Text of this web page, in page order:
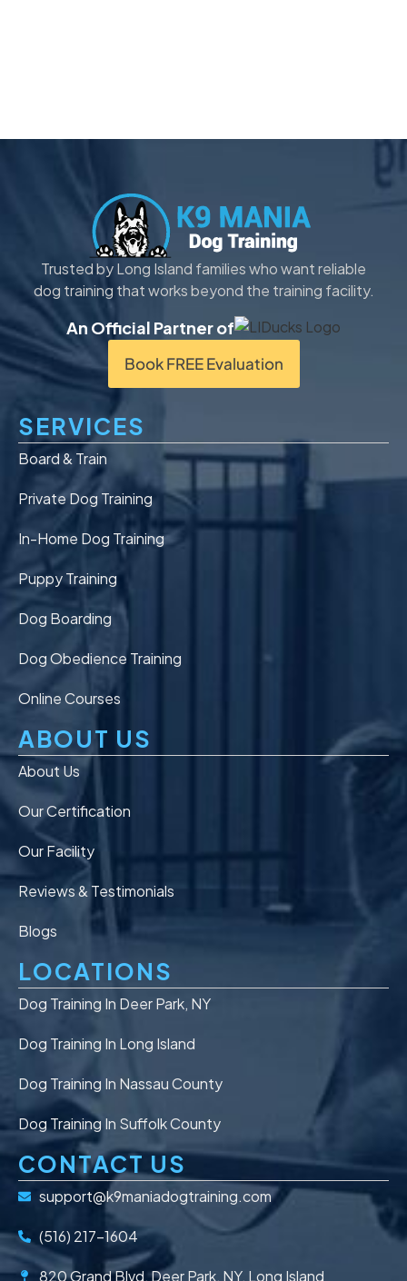
Trusted by Long Island families who want reliable
dog training that works beyond the training facility.
An Official Partner of
Book FREE Evaluation
SERVICES
Board & Train
Private Dog Training
In-Home Dog Training
Puppy Training
Dog Boarding
Dog Obedience Training
Online Courses
ABOUT US
About Us
Our Certification
Our Facility
Reviews & Testimonials
Blogs
LOCATIONS
Dog Training In Deer Park, NY
Dog Training In Long Island
Dog Training In Nassau County
Dog Training In Suffolk County
CONTACT US
support@k9maniadogtraining.com
(516) 217-1604
820 Grand Blvd, Deer Park, NY, Long Island